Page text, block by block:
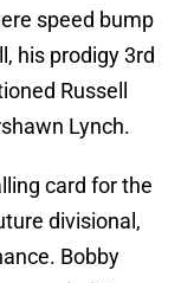
speed bump
his prodigy 3rd
Russell
Lynch.
card for the
divisional,
Bobby